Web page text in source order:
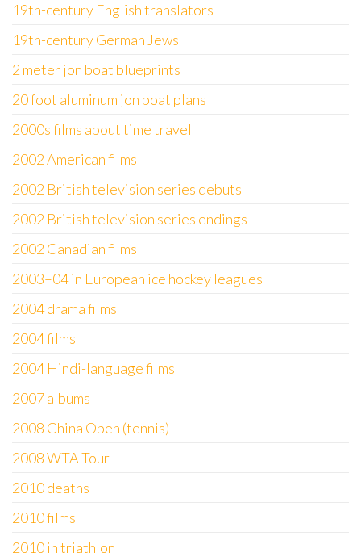
19th-century English translators
19th-century German Jews
2 meter jon boat blueprints
20 foot aluminum jon boat plans
2000s films about time travel
2002 American films
2002 British television series debuts
2002 British television series endings
2002 Canadian films
2003–04 in European ice hockey leagues
2004 drama films
2004 films
2004 Hindi-language films
2007 albums
2008 China Open (tennis)
2008 WTA Tour
2010 deaths
2010 films
2010 in triathlon